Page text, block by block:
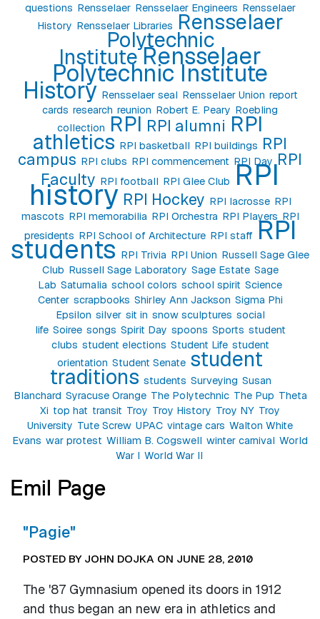
questions Rensselaer Rensselaer Engineers Rensselaer
History Rensselaer Libraries Rensselaer
Polytechnic
InstituteRensselaer
Polytechnic Institute
History Rensselaer seal Rensselaer Union report
cards research reunion Robert E. Peary Roebling
collection RPI RPI alumni RPI
athletics RPI basketball RPI buildings RPI
campus RPI clubs RPI commencement RPI Day RPI
Faculty RPI football RPI Glee Club RPI
history RPI Hockey RPI lacrosse RPI
mascots RPI memorabilia RPI Orchestra RPI Players RPI
presidents RPI School of Architecture RPI staff RPI
students RPI Trivia RPI Union Russell Sage Glee
Club Russell Sage Laboratory Sage Estate Sage
Lab Saturnalia school colors school spirit Science
Center scrapbooks Shirley Ann Jackson Sigma Phi
Epsilon silver sit in snow sculptures social
life Soiree songs Spirit Day spoons Sports student
clubs student elections Student Life student
orientation Student Senate student
traditions students Surveying Susan
Blanchard Syracuse Orange The Polytechnic The Pup Theta
Xi top hat transit Troy Troy History Troy NY Troy
University Tute Screw UPAC vintage cars Walton White
Evans war protest William B. Cogswell winter carnival World
War I World War II
Emil Page
"Pagie"
POSTED BY JOHN DOJKA ON JUNE 28, 2010
The '87 Gymnasium opened its doors in 1912
and thus began an new era in athletics and